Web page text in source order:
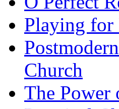
Playing for
Church
The Power